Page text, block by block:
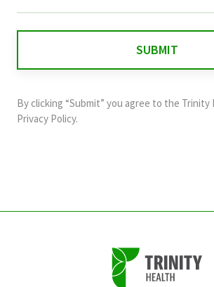
and
should
By clicking “Submit” you agree to the Trinity
Privacy Policy.